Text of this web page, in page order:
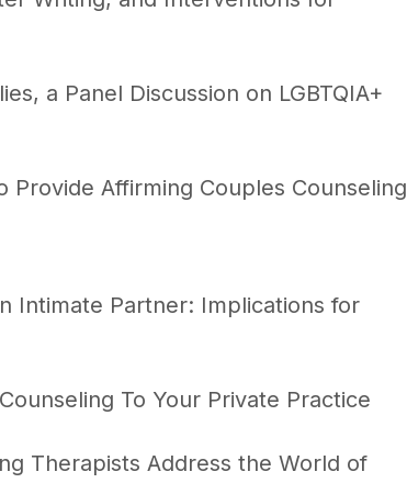
a Panel Discussion on LGBTQIA+
Affirming Couples Counseling
Intimate Partner: Implications for
To Your Private Practice
Therapists Address the World of